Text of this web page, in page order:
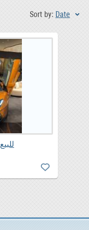
Sort by: Date
Lamborghini Aventador 2014 للبيع